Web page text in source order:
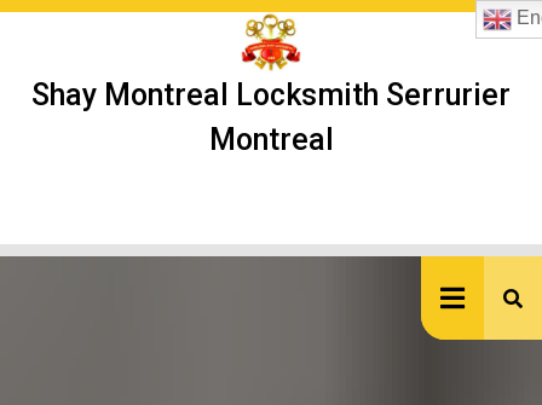
Skip
Shay Montreal Locksmith Serrurier
Montreal